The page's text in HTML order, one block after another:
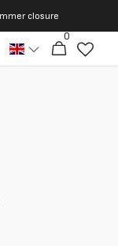
closure
Cart
0
articles